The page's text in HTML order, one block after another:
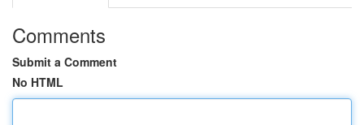
Comments
Submit a Comment
No HTML